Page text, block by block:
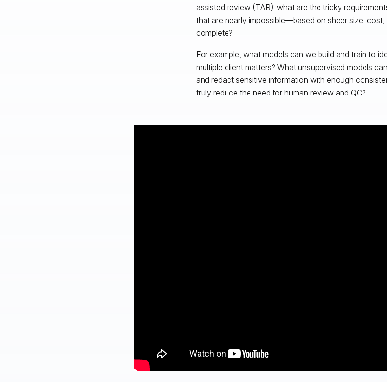
assisted review (TAR): what are the tricky
that are nearly impossible—based on sheer size,
complete?
For example, what models can we build and train to
multiple client matters? What unsupervised models
and redact sensitive information with enough
truly reduce the need for human review and QC?